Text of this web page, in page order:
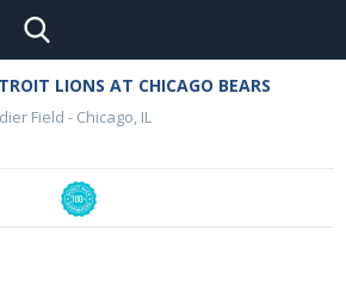
LIONS AT CHICAGO BEARS
Field - Chicago, IL